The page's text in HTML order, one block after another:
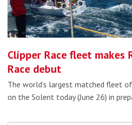
Clipper Race fleet makes
Race debut
The world’s largest matched fleet
on the Solent today (June 26) in